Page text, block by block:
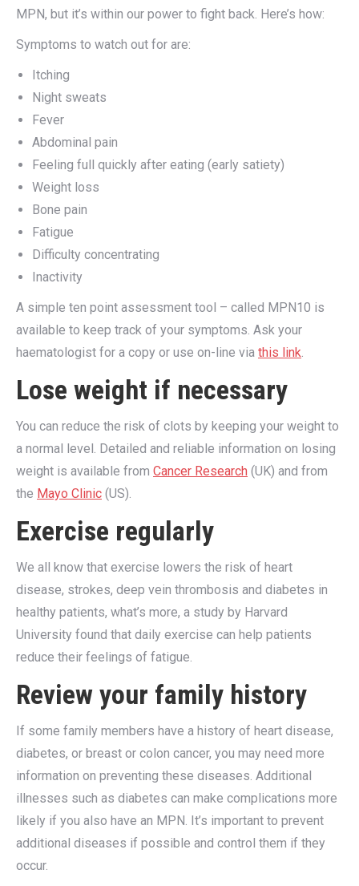
MPN, but it’s within our power to fight back. Here’s how:
Symptoms to watch out for are:
Itching
Night sweats
Fever
Abdominal pain
Feeling full quickly after eating (early satiety)
Weight loss
Bone pain
Fatigue
Difficulty concentrating
Inactivity
A simple ten point assessment tool – called MPN10 is
available to keep track of your symptoms. Ask your
haematologist for a copy or use on-line via this link.
Lose weight if necessary
You can reduce the risk of clots by keeping your weight to
a normal level. Detailed and reliable information on losing
weight is available from Cancer Research (UK) and from
the Mayo Clinic (US).
Exercise regularly
We all know that exercise lowers the risk of heart
disease, strokes, deep vein thrombosis and diabetes in
healthy patients, what’s more, a study by Harvard
University found that daily exercise can help patients
reduce their feelings of fatigue.
Review your family history
If some family members have a history of heart disease,
diabetes, or breast or colon cancer, you may need more
information on preventing these diseases. Additional
illnesses such as diabetes can make complications more
likely if you also have an MPN. It’s important to prevent
additional diseases if possible and control them if they
occur.